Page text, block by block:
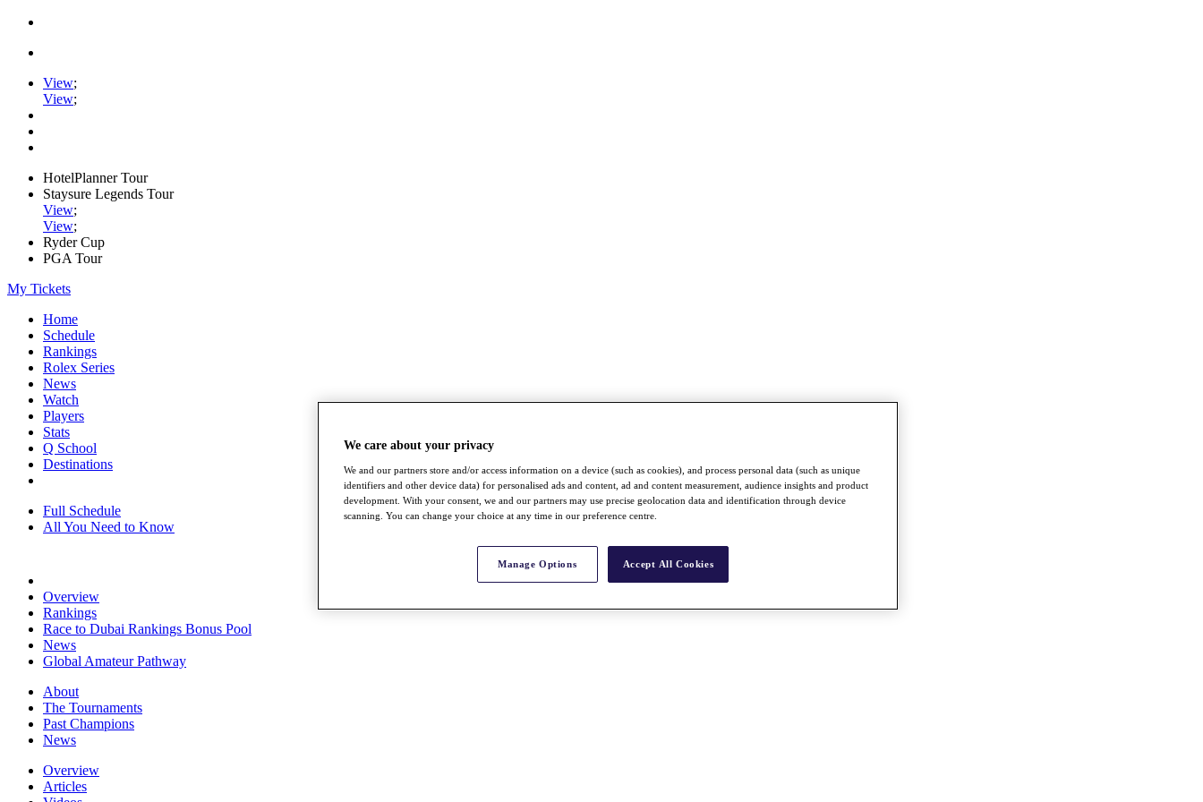
View;
View;
HotelPlanner Tour
Staysure Legends Tour
View;
View;
Ryder Cup
PGA Tour
My Tickets
Home
Schedule
Rankings
Rolex Series
News
Watch
Players
Stats
Q School
Destinations
Full Schedule
All You Need to Know
Overview
Rankings
Race to Dubai Rankings Bonus Pool
News
Global Amateur Pathway
About
The Tournaments
Past Champions
News
Overview
Articles
We care about your privacy
We and our partners store and/or access information on a device (such as cookies), and process personal data (such as unique
identifiers and other device data) for personalised ads and content, ad and content measurement, audience insights and product
development. With your consent, we and our partners may use precise geolocation data and identification through device
scanning. You can change your choice at any time in our preference centre.
Manage Options Accept All Cookies